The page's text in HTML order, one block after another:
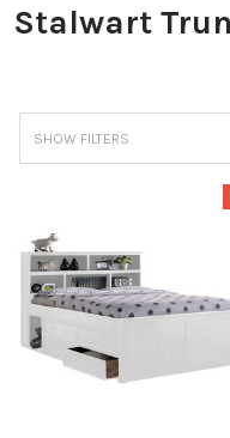
Stalwart
SHOW FILTERS